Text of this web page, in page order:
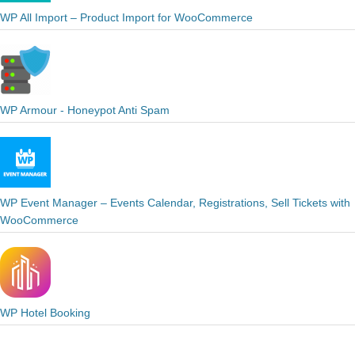
WP All Import – Product Import for WooCommerce
WP Armour - Honeypot Anti Spam
WP Event Manager – Events Calendar, Registrations, Sell Tickets with
WooCommerce
WP Hotel Booking